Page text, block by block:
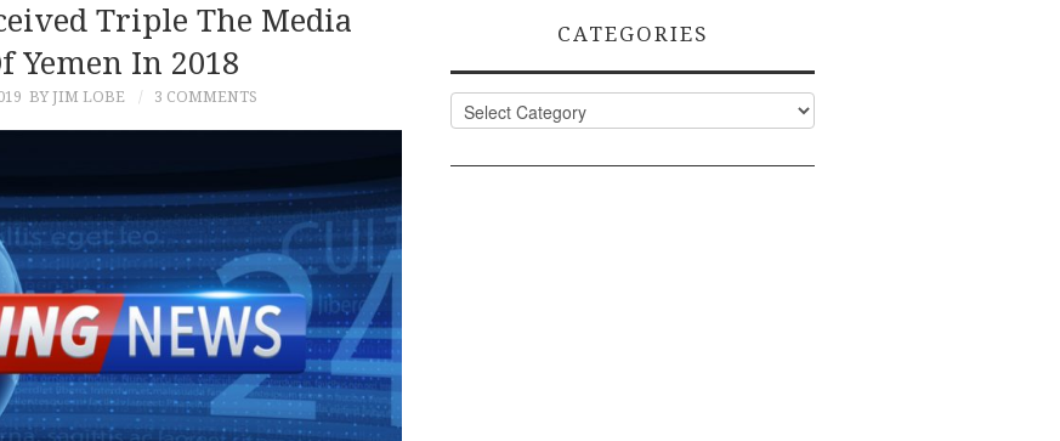
Triple The Media
Yemen In 2018
BY JIM LOBE 3 COMMENTS
CATEGORIES
Categories